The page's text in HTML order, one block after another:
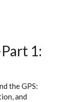
1:
the GPS:
and